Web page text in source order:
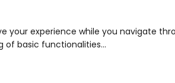
your experience while you navigate
of basic functionalities...